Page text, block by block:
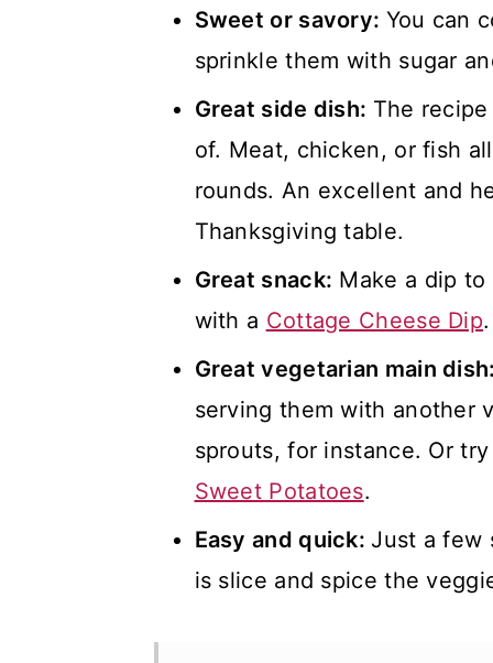
Sweet or savory: You can
sprinkle them with sugar
Great side dish: The
of. Meat, chicken, or fish
rounds. An excellent and
Thanksgiving table.
Great snack: Make a dip
with a Cottage Cheese Dip.
Great vegetarian main
serving them with another
sprouts, for instance. Or
Sweet Potatoes.
Easy and quick: Just a few
is slice and spice the